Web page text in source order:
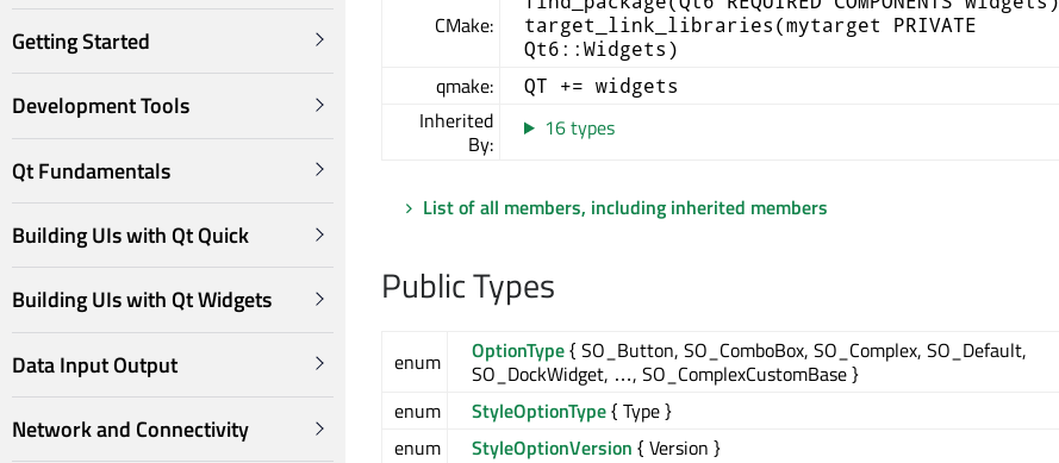
Getting Started
Development Tools
Qt Fundamentals
Building UIs with Qt Quick
Building UIs with Qt Widgets
Data Input Output
Network and Connectivity
CMake:
target_link_libraries(mytarget PRIVATE
Qt6::Widgets)
qmake: QT += widgets
Inherited
By:
16 types
List of all members, including inherited members
Public Types
enum OptionType{ SO_Button, SO_ComboBox, SO_Complex, SO_Default,
SO_DockWidget, …, SO_ComplexCustomBase }
enum
StyleOptionType{ Type }
enum
StyleOptionVersion { Version }